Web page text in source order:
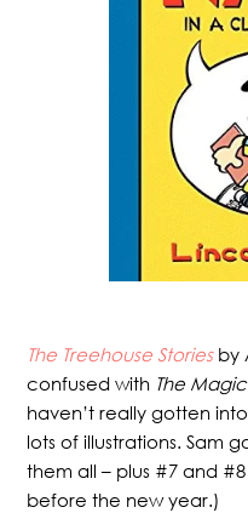
The Treehouse Storiesby
confused with The
haven’t really gotten
lots of illustrations. Sam
them all – plus #7 and
before the new year.)